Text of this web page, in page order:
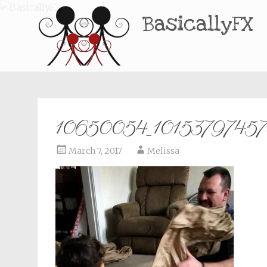
BasicallyFX
March 7, 2017 Melissa